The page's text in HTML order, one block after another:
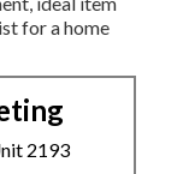
for a home
2193